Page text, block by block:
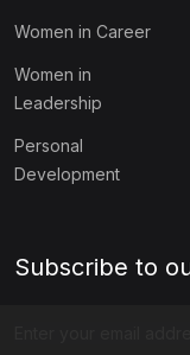
Women in Career
Women in
Leadership
Personal
Development
Subscribe to